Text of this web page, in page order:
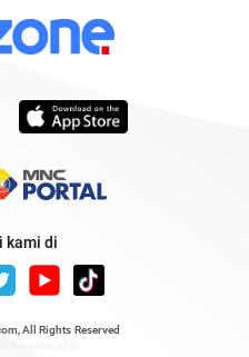
kami di
, All Rights Reserved